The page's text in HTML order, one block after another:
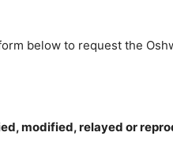
below to request the
modified, relayed or